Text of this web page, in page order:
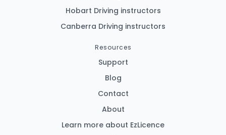
Hobart Driving instructors
Canberra Driving instructors
Resources
Support
Blog
Contact
About
Learn more about EzLicence